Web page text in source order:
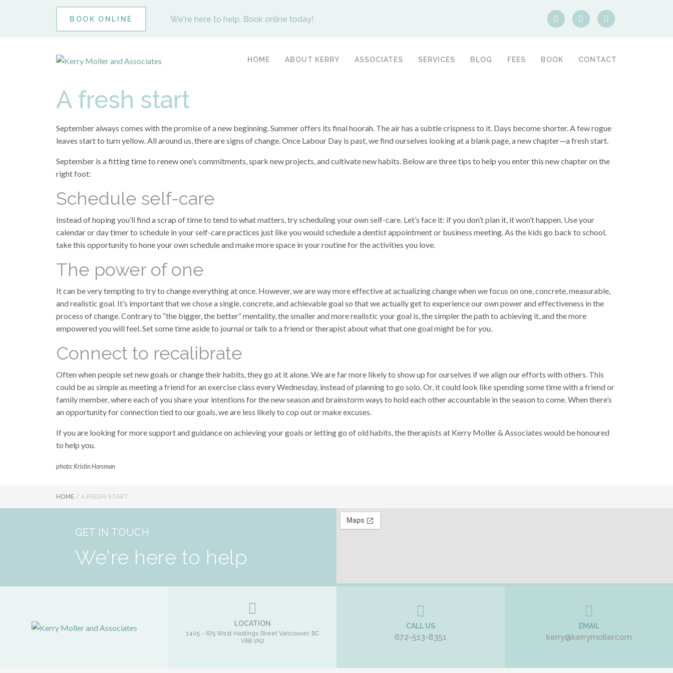
BOOK ONLINE We're here to help. Book online today!
HOME ABOUT KERRY ASSOCIATES SERVICES BLOG FEES BOOK CONTACT
A fresh start
September always comes with the promise of a new beginning. Summer offers its final hoorah. The air has a subtle crispness to it. Days become shorter. A few rogue
leaves start to turn yellow. All around us, there are signs of change. Once Labour Day is past, we find ourselves looking at a blank page, a new chapter—a fresh start.
September is a fitting time to renew one’s commitments, spark new projects, and cultivate new habits. Below are three tips to help you enter this new chapter on the
right foot:
Schedule self-care
Instead of hoping you’ll find a scrap of time to tend to what matters, try scheduling your own self-care. Let’s face it: if you don’t plan it, it won’t happen. Use your
calendar or day timer to schedule in your self-care practices just like you would schedule a dentist appointment or business meeting. As the kids go back to school,
take this opportunity to hone your own schedule and make more space in your routine for the activities you love.
The power of one
It can be very tempting to try to change everything at once. However, we are way more effective at actualizing change when we focus on one, concrete, measurable,
and realistic goal. It’s important that we chose a single, concrete, and achievable goal so that we actually get to experience our own power and effectiveness in the
process of change. Contrary to “the bigger, the better” mentality, the smaller and more realistic your goal is, the simpler the path to achieving it, and the more
empowered you will feel. Set some time aside to journal or talk to a friend or therapist about what that one goal might be for you.
Connect to recalibrate
Often when people set new goals or change their habits, they go at it alone. We are far more likely to show up for ourselves if we align our efforts with others. This
could be as simple as meeting a friend for an exercise class every Wednesday, instead of planning to go solo. Or, it could look like spending some time with a friend or
family member, where each of you share your intentions for the new season and brainstorm ways to hold each other accountable in the season to come. When there’s
an opportunity for connection tied to our goals, we are less likely to cop out or make excuses.
If you are looking for more support and guidance on achieving your goals or letting go of old habits, the therapists at Kerry Moller & Associates would be honoured
to help you.
photo: Kristin Horsman
HOME / A FRESH START
GET IN TOUCH
We're here to help
LOCATION
1405 - 675 West Hastings Street Vancouver, BC
V6B 1N2
CALL US
672-513-8351
EMAIL
kerry@kerrymoller.com